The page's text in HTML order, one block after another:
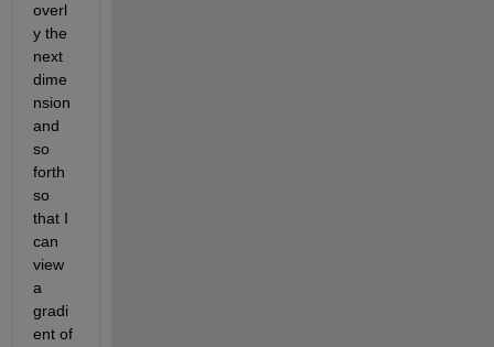
overl
y the
next
dime
nsion
and
so
forth
so
that I
can
view
a
gradi
ent of